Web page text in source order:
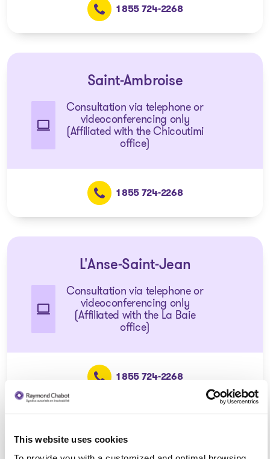
This website uses cookies
1 855 724-2268
Saint-Ambroise
Consultation via telephone or
videoconferencing only
(Affiliated with the Chicoutimi
office)
1 855 724-2268
L'Anse-Saint-Jean
Consultation via telephone or
videoconferencing only
(Affiliated with the La Baie
office)
1 855 724-2268